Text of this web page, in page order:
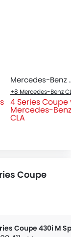
4 Series Coupe
Mercedes-Benz
CLA
Coupe